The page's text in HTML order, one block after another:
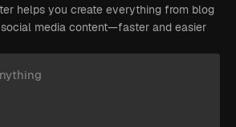
helps you create everything from blog
media content—faster and easier